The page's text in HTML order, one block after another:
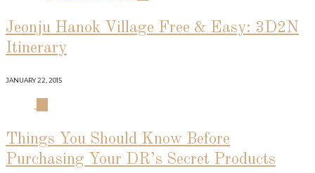
Jeonju Hanok Village Free & Easy: 3D2N
Itinerary
JANUARY 22, 2015
Things You Should Know Before
Purchasing Your DR’s Secret Products